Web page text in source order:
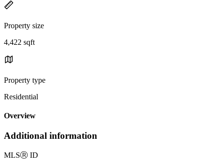
Property size
4,422 sqft
Property type
Residential
Overview
Additional information
MLSⓇ ID